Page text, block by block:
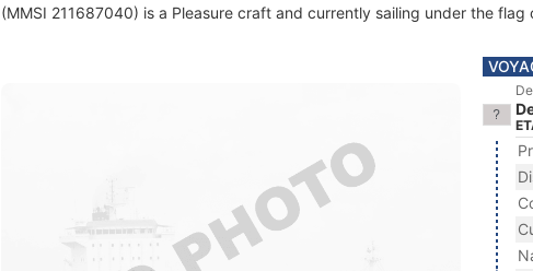
(MMSI 211687040) is a Pleasure craft and currently sailing under the flag